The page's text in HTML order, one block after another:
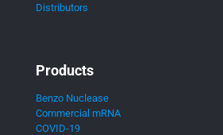
Distributors
Products
Benzo Nuclease
Commercial mRNA
COVID-19